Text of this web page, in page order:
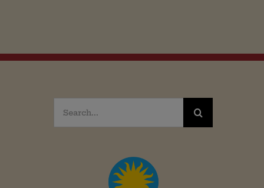
Search
for: